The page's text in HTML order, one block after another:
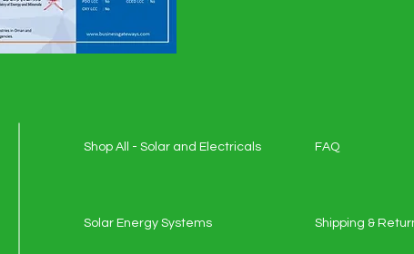
Shop All - Solar and Electricals
Solar Energy Systems
FAQ
Shipping &